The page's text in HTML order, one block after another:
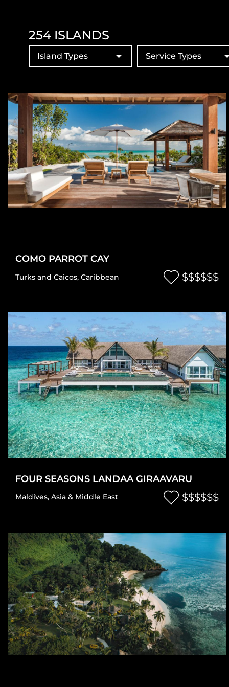
254ISLANDS
Island Types Service Types
COMO PARROT CAY
Turks and Caicos, Caribbean $$$$$$
FOUR SEASONS LANDAA GIRAAVARU
Maldives, Asia & Middle East $$$$$$